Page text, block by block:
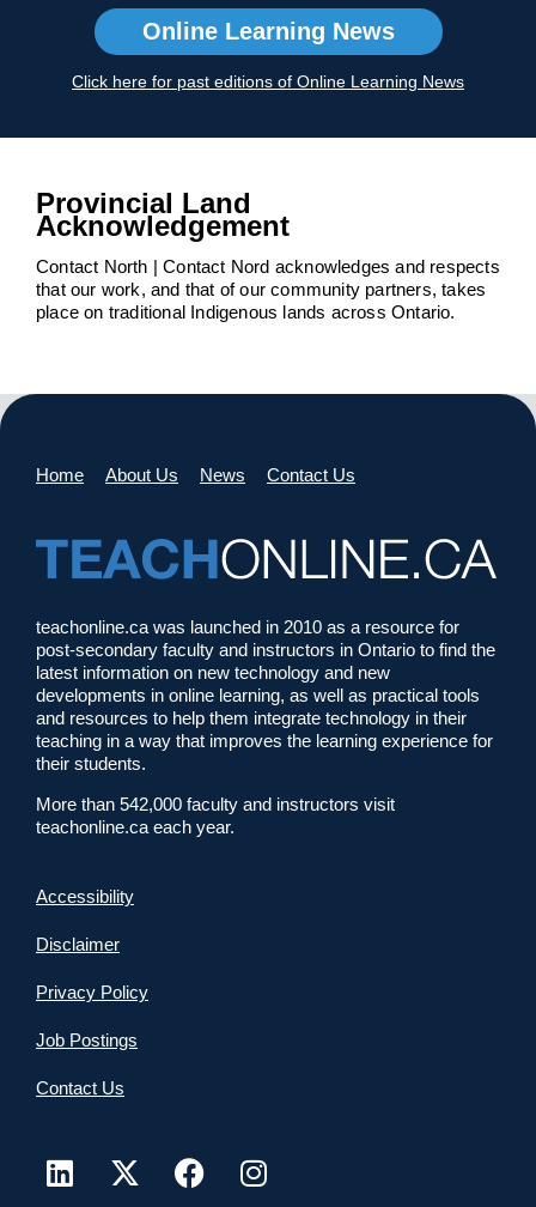
Online Learning News
Click here for past editions of Online Learning News
Provincial Land
Acknowledgement
Contact North | Contact Nord acknowledges and respects
that our work, and that of our community partners, takes
place on traditional Indigenous lands across Ontario.
Home About Us News Contact Us
teachonline.ca was launched in 2010 as a resource for
post-secondary faculty and instructors in Ontario to find the
latest information on new technology and new
developments in online learning, as well as practical tools
and resources to help them integrate technology in their
teaching in a way that improves the learning experience for
their students.
More than 542,000 faculty and instructors visit
teachonline.ca each year.
Accessibility
Disclaimer
Privacy Policy
Job Postings
Contact Us